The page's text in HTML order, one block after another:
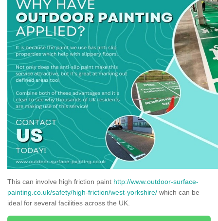
This can involve high friction paint http://www.outdoor-surface-
painting.co.uk/safety/high-friction/west-yorkshire/ which can be
ideal for several facilities across the UK.